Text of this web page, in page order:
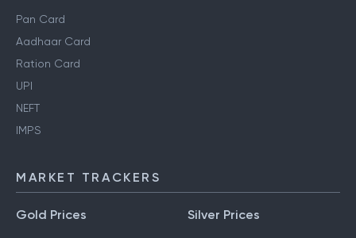
Pan Card
Aadhaar Card
Ration Card
UPI
NEFT
IMPS
MARKET TRACKERS
Gold Prices Silver Prices